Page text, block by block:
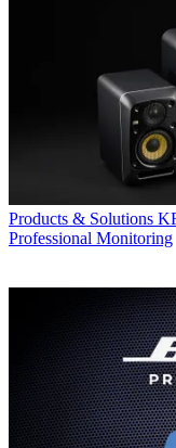
Products & Solutions
Professional Monitoring